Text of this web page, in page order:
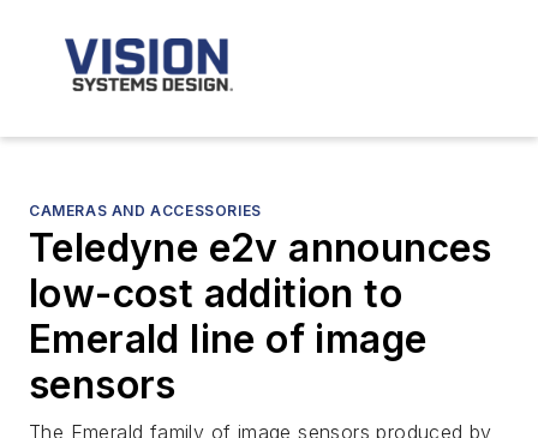
CAMERAS AND ACCESSORIES
Teledyne e2v announces
low-cost addition to
Emerald line of image
sensors
The Emerald family of image sensors produced by